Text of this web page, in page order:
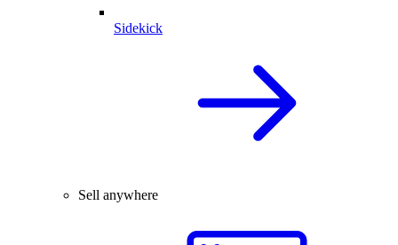
Sidekick
Sell anywhere